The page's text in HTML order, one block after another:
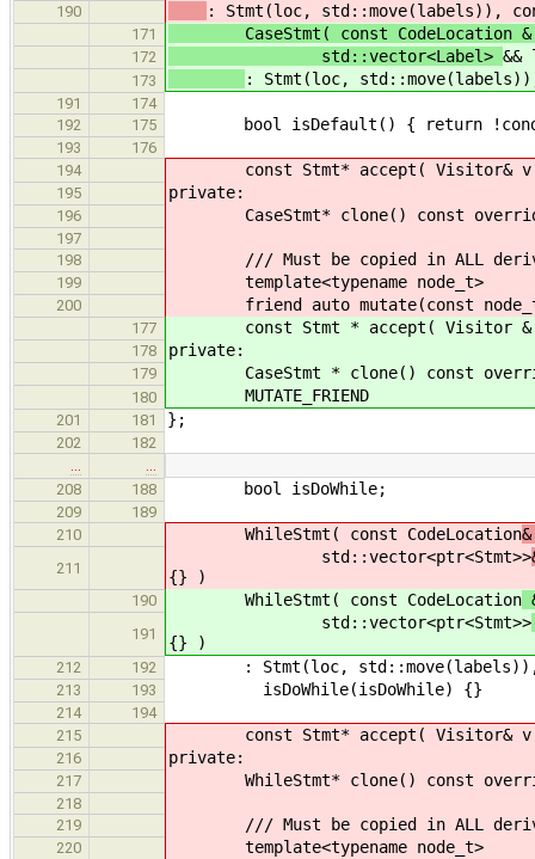
190 : Stmt(loc, std::move(labels)),
171 CaseStmt( const CodeLocation &
172 std::vector<Label>
173 : Stmt(loc,
191
174
192
175 bool isDefault() { return
193
176
194
const Stmt* accept( Visitor& v
195 private:
196 CaseStmt* clone() const
197
198
/// Must be copied in ALL
199 template<typename node_t>
200 friend auto mutate(const
177 const Stmt * accept( Visitor &
178 private:
179 CaseStmt * clone() const
180 MUTATE_FRIEND
201 181 };
202
182
…
…
208
188 bool isDoWhile;
209
189
210
WhileStmt( const CodeLocation
211
std::vector<ptr<Stmt>>
{} )
190 WhileStmt( const CodeLocation
191
std::vector<ptr<Stmt>>
{} )
212 192 : Stmt(loc, std::move(labels)),
213 193 isDoWhile(isDoWhile) {}
214
194
215
const Stmt* accept( Visitor& v
216 private:
217 WhileStmt* clone() const
218
219
/// Must be copied in ALL
220 template<typename node_t>